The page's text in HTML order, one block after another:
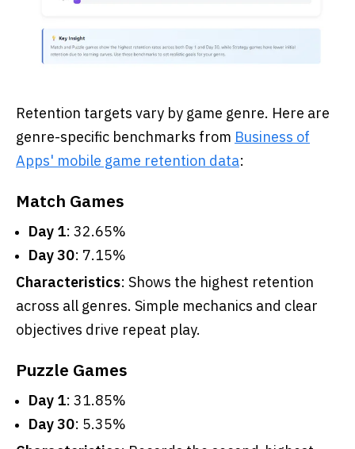
Retention targets vary by game genre. Here are
genre-specific benchmarks from Business of
Apps' mobile game retention data:
Match Games
Day 1: 32.65%
Day 30: 7.15%
Characteristics: Shows the highest retention
across all genres. Simple mechanics and clear
objectives drive repeat play.
Puzzle Games
Day 1: 31.85%
Day 30: 5.35%